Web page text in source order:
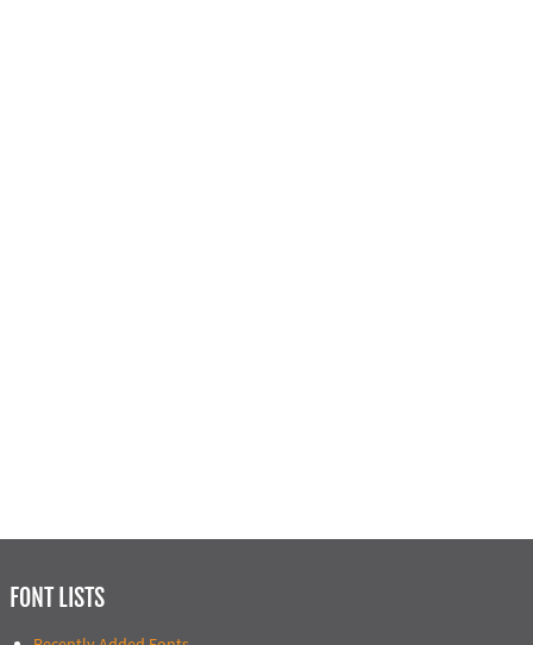
FONT LISTS